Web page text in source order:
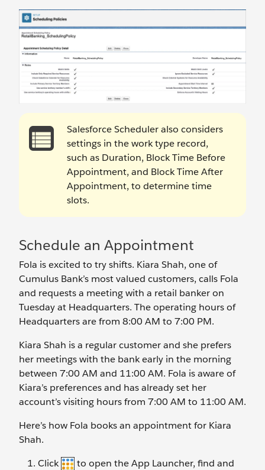
Salesforce Scheduler also considers
settings in the work type record,
such as Duration, Block Time Before
Appointment, and Block Time After
Appointment, to determine time
slots.
Schedule an Appointment
Fola is excited to try shifts. Kiara Shah, one of
Cumulus Bank’s most valued customers, calls Fola
and requests a meeting with a retail banker on
Tuesday at Headquarters. The operating hours of
Headquarters are from 8:00 AM to 7:00 PM.
Kiara Shah is a regular customer and she prefers
her meetings with the bank early in the morning
between 7:00 AM and 11:00 AM. Fola is aware of
Kiara’s preferences and has already set her
account’s visiting hours from 7:00 AM to 11:00 AM.
Here’s how Fola books an appointment for Kiara
Shah.
Click
to open the App Launcher, find and